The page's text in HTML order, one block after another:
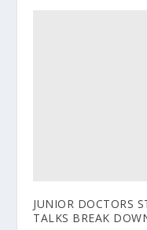
JUNIOR DOCTORS
TALKS BREAK